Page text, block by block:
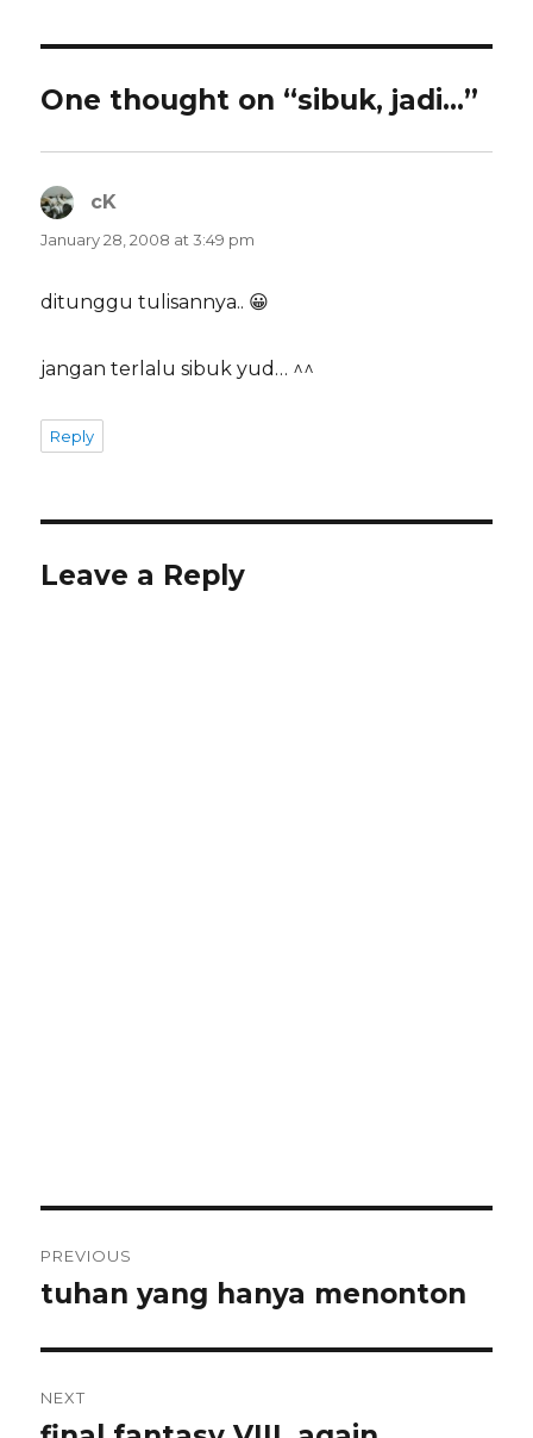
One thought on “sibuk, jadi…”
cK
January 28, 2008 at 3:49 pm
ditunggu tulisannya.. 😀
jangan terlalu sibuk yud… ^^
Reply
Leave a Reply
navigation
PREVIOUS
Previous
tuhan yang hanya menonton
NEXT